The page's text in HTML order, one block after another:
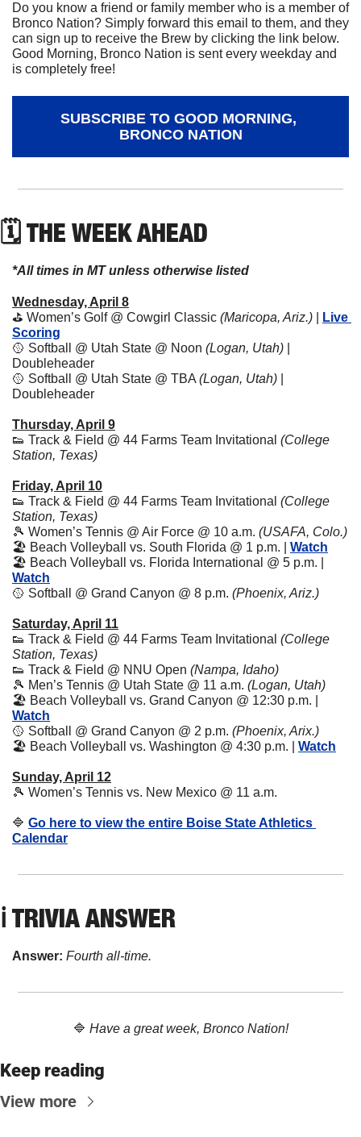
Do you know a friend or family member who is a member of
Bronco Nation? Simply forward this email to them, and they
can sign up to receive the Brew by clicking the link below.
Good Morning, Bronco Nation is sent every weekday and
is completely free!
SUBSCRIBE TO GOOD MORNING,
BRONCO NATION
🗓 THE WEEK AHEAD
*All times in MT unless otherwise listed
Wednesday, April 8
⛳️ Women’s Golf @ Cowgirl Classic (Maricopa, Ariz.)
Live
Scoring
🥎 Softball @ Utah State @ Noon (Logan, Utah)
Doubleheader
🥎 Softball @ Utah State @ TBA (Logan, Utah)
Doubleheader
Thursday, April 9
👟 Track & Field @ 44 Farms Team Invitational (College
Station, Texas)
Friday, April 10
👟 Track & Field @ 44 Farms Team Invitational (College
Station, Texas)
🎾 Women’s Tennis @ Air Force @ 10 a.m. (USAFA, Colo.)
🏖️ Beach Volleyball vs. South Florida @ 1 p.m. | Watch
Watch
🥎 Softball @ Grand Canyon @ 8 p.m. (Phoenix, Ariz.)
Saturday, April 11
👟 Track & Field @ 44 Farms Team Invitational (College
Station, Texas)
👟 Track & Field @ NNU Open (Nampa, Idaho)
🎾 Men’s Tennis @ Utah State @ 11 a.m. (Logan, Utah)
Watch
🥎 Softball @ Grand Canyon @ 2 p.m. (Phoenix, Arix.)
🏖️ Beach Volleyball vs. Washington @ 4:30 p.m. | Watch
Sunday, April 12
🎾 Women’s Tennis vs. New Mexico @ 11 a.m.
🔷 Go here to view the entire Boise State Athletics
Calendar
ℹ️ TRIVIA ANSWER
Answer: Fourth all-time.
🔷 Have a great week, Bronco Nation!
Keep reading
View more